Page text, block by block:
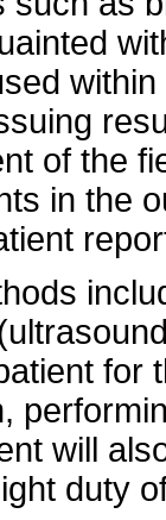
of the
in the
for
will
duty